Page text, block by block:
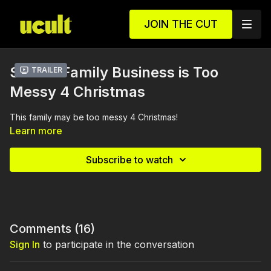
JOIN THE CUT
Trailer
S1 E3 - Family Business is Too
Messy 4 Christmas
This family may be too messy 4 Christmas!
Learn more
Subscribe to watch
Comments (16)
Sign In to participate in the conversation